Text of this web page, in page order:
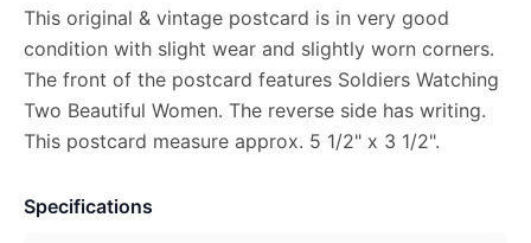
This original & vintage postcard is in very good
condition with slight wear and slightly worn corners.
The front of the postcard features Soldiers Watching
Two Beautiful Women. The reverse side has writing.
This postcard measure approx. 5 1/2" x 3 1/2".
Specifications